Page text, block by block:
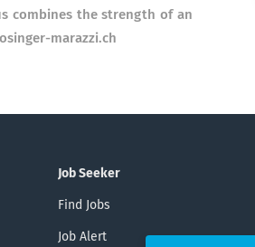
combines the strength of an
marazzi.ch
Job Seeker
Find Jobs
Job Alert